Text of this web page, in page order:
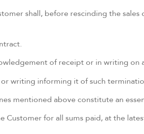
shall, before rescinding the
of receipt or in writing on
writing informing it of such
mentioned above constitute an
for all sums paid, at the